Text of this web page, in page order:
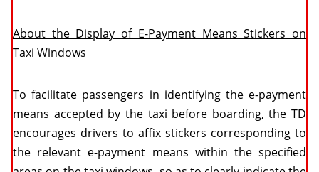
About the Display of E-Payment Means Stickers on
Taxi Windows
To facilitate passengers in identifying the e-payment
means accepted by the taxi before boarding, the TD
encourages drivers to affix stickers corresponding to
the relevant e-payment means within the specified